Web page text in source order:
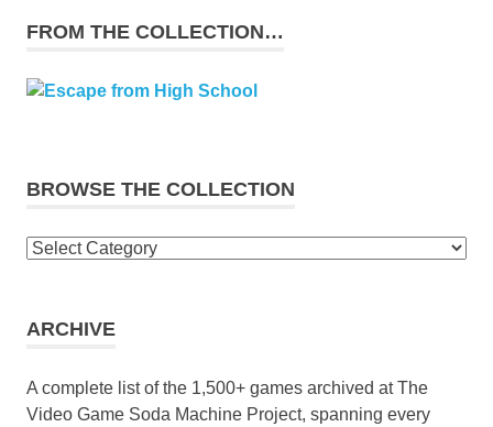
FROM THE COLLECTION…
BROWSE THE COLLECTION
Browse
ARCHIVE
A complete list of the 1,500+ games archived at The
Video Game Soda Machine Project, spanning every